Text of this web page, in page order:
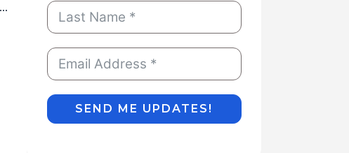
SEND ME UPDATES!